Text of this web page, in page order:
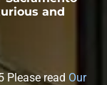
and
Please read Our